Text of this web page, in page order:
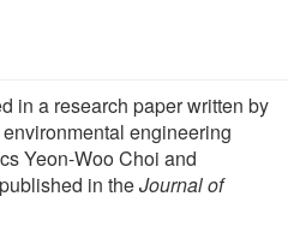
in a research paper written by
engineering
Yeon-Woo Choi and
in theJournal of